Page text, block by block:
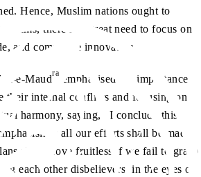
Hence, Muslim nations ought to
there is a great need to focus on
and commerce innovation.
e-Maudra
emphasised the importance
their internal conflicts and focusing on
harmony, saying, “I conclude this
all our efforts shall be made
shall prove fruitless if we fail to grasp
each other disbelievers, in the eyes of